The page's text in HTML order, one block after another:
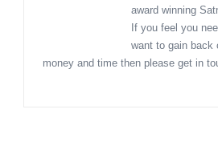
award winning
If you feel you
want to gain back
money and time then please get in